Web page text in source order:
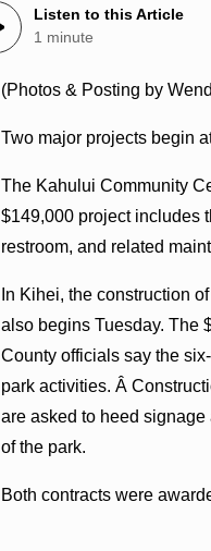
Listen to this Article
1 minute
(Photos & Posting by
Two major projects begin
The Kahului Community
$149,000 project includes
restroom, and related
In Kihei, the construction
also begins Tuesday. The
County officials say the
park activities. Â
are asked to heed
of the park.
Both contracts were